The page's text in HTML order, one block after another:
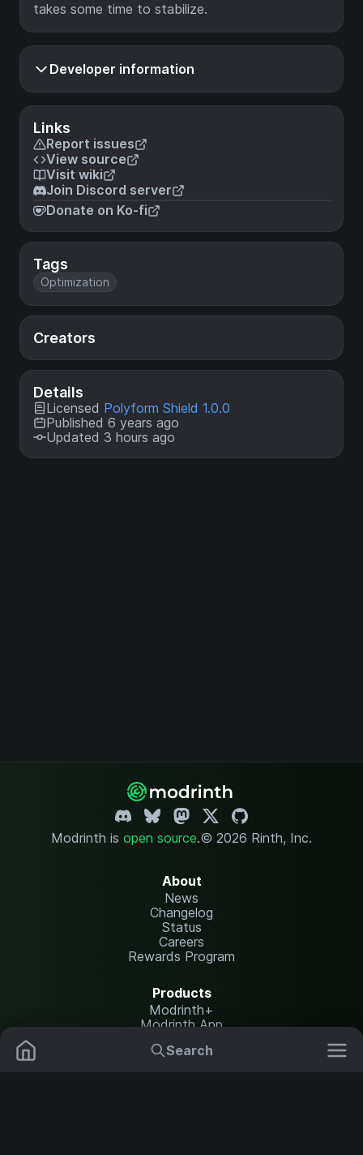
Search
Links
Report issues
View source
Visit wiki
Join Discord server
Donate on Ko-fi
Tags
Optimization
Creators
Details
Licensed Polyform Shield 1.0.0
Published 6 years ago
Updated 3 hours ago
takes some time to stabilize.
Developer information
Modrinth is open source.© 2026 Rinth, Inc.
About
News
Changelog
Status
Careers
Rewards Program
Products
Modrinth+
Modrinth App
Modrinth Hosting